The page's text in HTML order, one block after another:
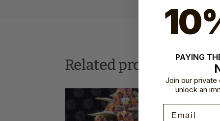
SKU: HSC-
Related productsPAYING
Join our private
unlock an